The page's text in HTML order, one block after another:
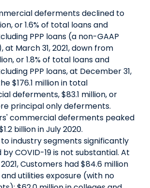
deferments declined to
or 1.6% of total loans and
PPP loans (a non-GAAP
at March 31, 2021, down from
or 1.8% of total loans and
PPP loans, at December 31,
$176.1 million in total
deferments, $83.1 million, or
principal only deferments.
commercial deferments peaked
billion in July 2020.
to industry segments significantly
COVID-19 is not substantial. At
2021, Customers had $84.6 million
utilities exposure (with no